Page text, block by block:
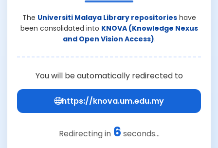
The Universiti Malaya Library repositorieshave
been consolidated into KNOVA (Knowledge Nexus
and Open Vision Access).
You will be automatically redirected to
https://knova.um.edu.my
Redirecting in 6 seconds...